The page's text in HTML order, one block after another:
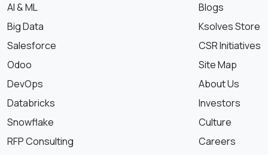
AI & ML
Big Data
Salesforce
Odoo
DevOps
Databricks
Snowflake
RFP Consulting
Blogs
Ksolves Store
CSR Initiatives
Site Map
About Us
Investors
Culture
Careers